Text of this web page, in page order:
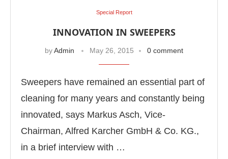
Special Report
INNOVATION IN SWEEPERS
byAdmin May 26, 2015 0 comment
Sweepers have remained an essential part of
cleaning for many years and constantly being
innovated, says Markus Asch, Vice-
Chairman, Alfred Karcher GmbH & Co. KG.,
in a brief interview with …